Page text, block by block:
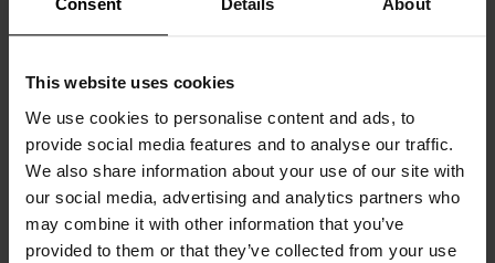
Consent Details About
This website uses cookies
We use cookies to personalise content and ads, to
provide social media features and to analyse our traffic.
We also share information about your use of our site with
our social media, advertising and analytics partners who
may combine it with other information that you’ve
provided to them or that they’ve collected from your use
The model in the picture is 173 cm tall and wears size S.
Size guide
Washing instructions